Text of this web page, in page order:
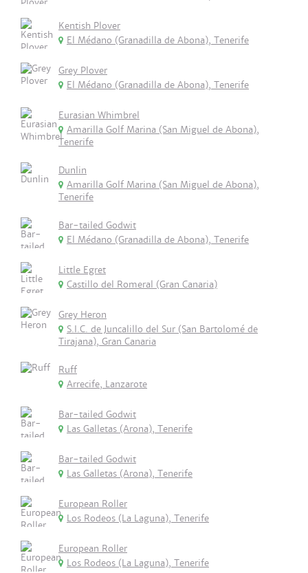
Kentish Plover
El Médano (Granadilla de Abona), Tenerife
Grey Plover
El Médano (Granadilla de Abona), Tenerife
Eurasian Whimbrel
Amarilla Golf Marina (San Miguel de Abona),
Tenerife
Dunlin
Amarilla Golf Marina (San Miguel de Abona),
Tenerife
Bar-tailed Godwit
El Médano (Granadilla de Abona), Tenerife
Little Egret
Castillo del Romeral (Gran Canaria)
Grey Heron
S.I.C. de Juncalillo del Sur (San Bartolomé de
Tirajana), Gran Canaria
Ruff
Arrecife, Lanzarote
Bar-tailed Godwit
Las Galletas (Arona), Tenerife
Bar-tailed Godwit
Las Galletas (Arona), Tenerife
European Roller
Los Rodeos (La Laguna), Tenerife
European Roller
Los Rodeos (La Laguna), Tenerife